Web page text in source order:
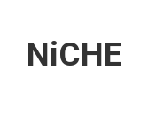
NiCHE